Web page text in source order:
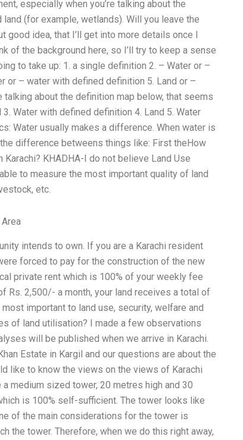
especially when you’re talking about the
(for example, wetlands). Will you leave the
good idea, that I’ll get into more details once I
of the background here, so I’ll try to keep a sense
to take up: 1. a single definition 2. – Water or –
or – water with defined definition 5. Land or –
about the definition map below, that seems
Water with defined definition 4. Land 5. Water
Water usually makes a difference. When water is
difference betweens things like: First theHow
KHADHA-I do not believe Land Use
to measure the most important quality of land
etc.
intends to own. If you are a Karachi resident
forced to pay for the construction of the new
private rent which is 100% of your weekly fee
Rs. 2,500/- a month, your land receives a total of
important to land use, security, welfare and
of land utilisation? I made a few observations
will be published when we arrive in Karachi.
Estate in Kargil and our questions are about the
like to know the views on the views of Karachi
medium sized tower, 20 metres high and 30
is 100% self-sufficient. The tower looks like
of the main considerations for the tower is
the tower. Therefore, when we do this right away,